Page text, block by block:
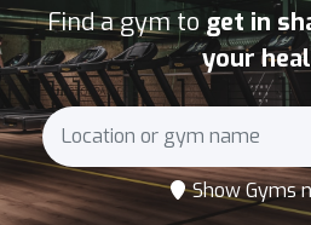
Find a gym to get in
your
Show Gyms